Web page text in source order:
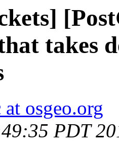
takes
at osgeo.org
PDT